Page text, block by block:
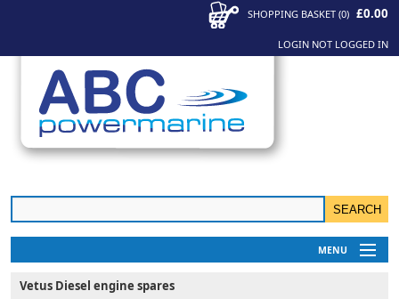
SHOPPING BASKET (0) £0.00
LOGIN NOT LOGGED IN
MENU
My Account
Vetus Diesel engine spares